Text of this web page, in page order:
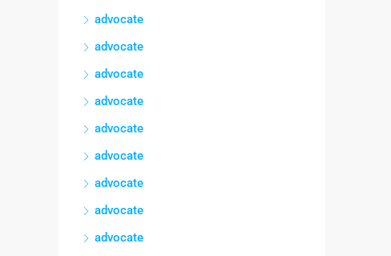
advocate
advocate
advocate
advocate
advocate
advocate
advocate
advocate
advocate